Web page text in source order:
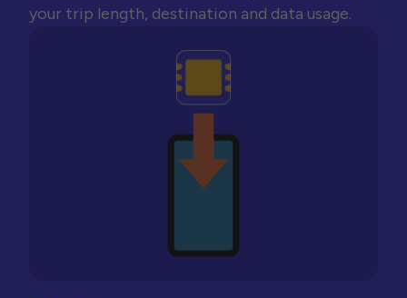
your trip length, destination and data usage.